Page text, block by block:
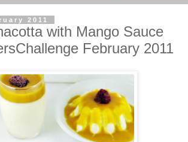
2011
with Mango Sauce
February 2011